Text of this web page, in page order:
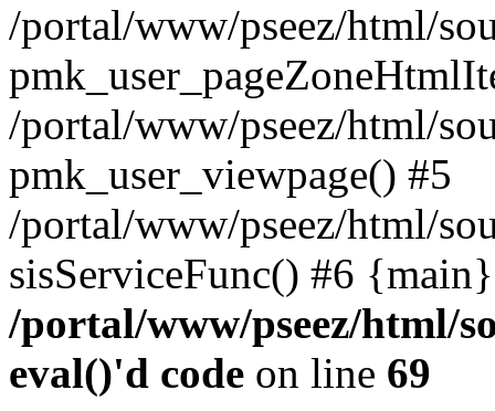
/portal/www/pseez/html/
/portal/www/pseez/html/
pmk_user_viewpage() #5
/portal/www/pseez/html/
sisServiceFunc() #6
/portal/www/pseez/html/
eval()'d code on line 69